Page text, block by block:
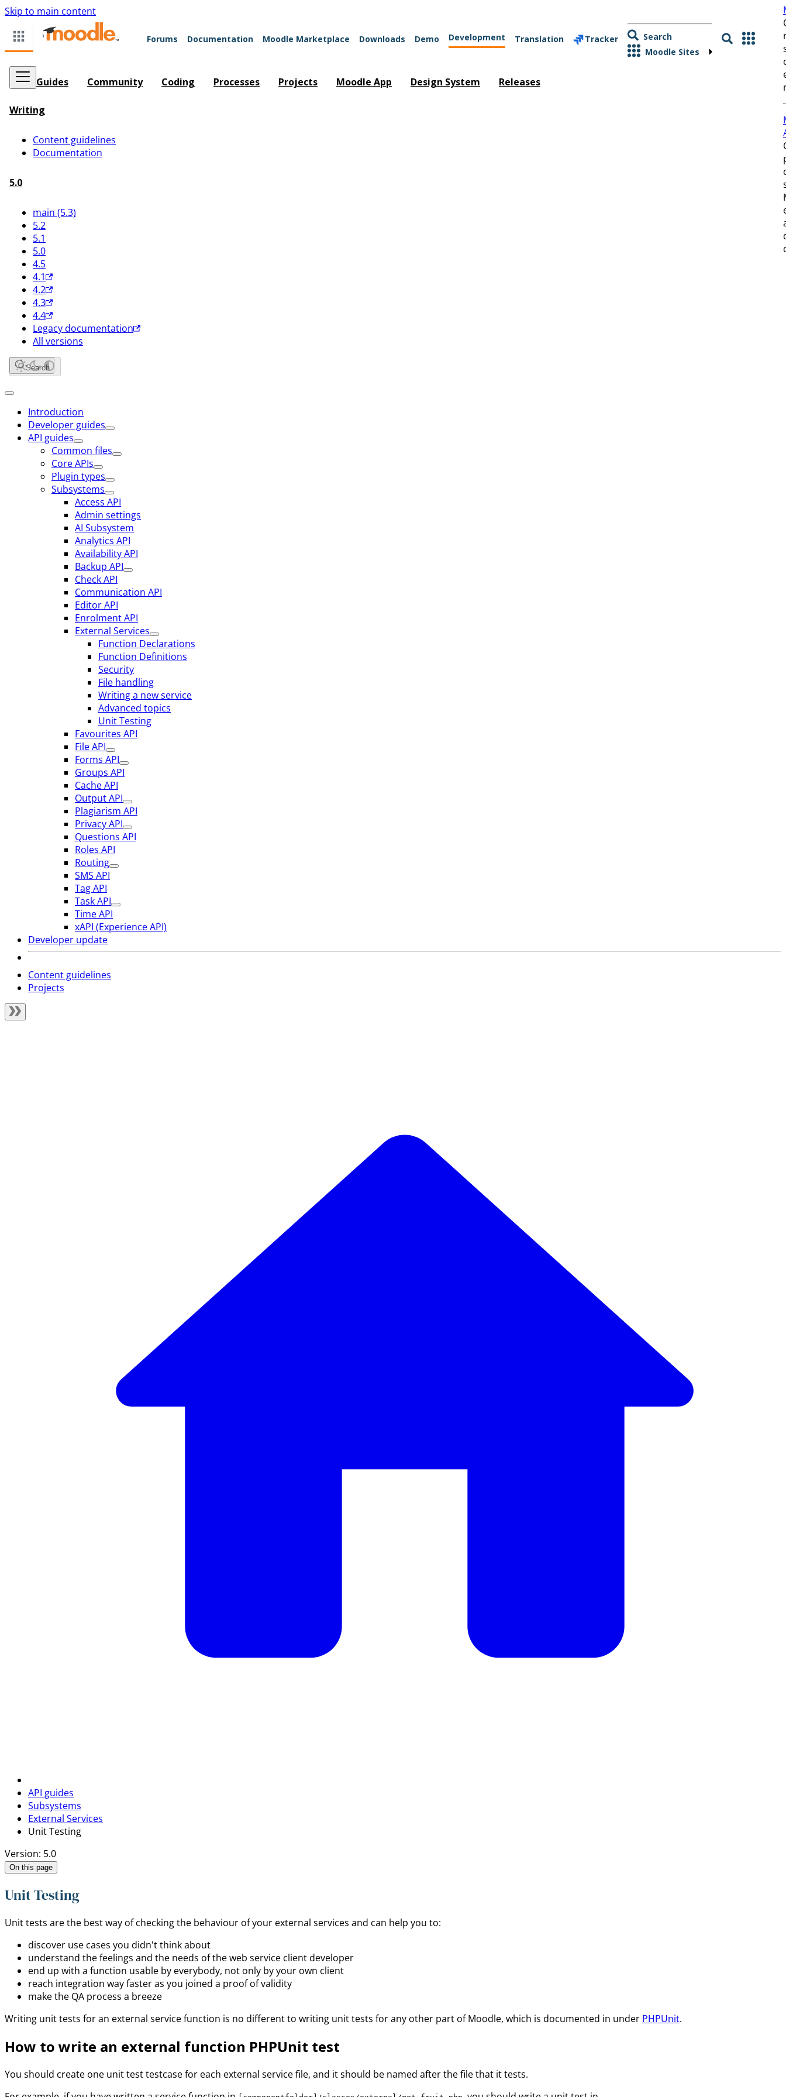
Skip to main content
Forums Documentation Moodle Marketplace Downloads Demo Development Translation Tracker
Search
Moodle Sites
Guides Community Coding Processes Projects Moodle App Design System Releases
Writing
Content guidelines
Documentation
5.0
main (5.3)
5.2
5.1
5.0
4.5
4.1
4.2
4.3
4.4
Legacy documentation
All versions
Search
Introduction
Developer guides
API guides
Common files
Core APIs
Plugin types
Subsystems
Access API
Admin settings
AI Subsystem
Analytics API
Availability API
Backup API
Check API
Communication API
Editor API
Enrolment API
External Services
Function Declarations
Function Definitions
Security
File handling
Writing a new service
Advanced topics
Unit Testing
Favourites API
File API
Forms API
Groups API
Cache API
Output API
Plagiarism API
Privacy API
Questions API
Roles API
Routing
SMS API
Tag API
Task API
Time API
xAPI (Experience API)
Developer update
Content guidelines
Projects
API guides
Subsystems
External Services
Unit Testing
Version: 5.0
On this page
Unit Testing
Unit tests are the best way of checking the behaviour of your external services and can help you to:
discover use cases you didn't think about
understand the feelings and the needs of the web service client developer
end up with a function usable by everybody, not only by your own client
reach integration way faster as you joined a proof of validity
make the QA process a breeze
Writing unit tests for an external service function is no different to writing unit tests for any other part of Moodle, which is documented in under PHPUnit.
How to write an external function PHPUnit test
You should create one unit test testcase for each external service file, and it should be named after the file that it tests.